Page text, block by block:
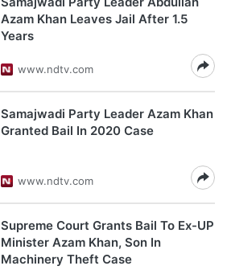
Azam Khan Leaves Jail After 1.5
Years
www.ndtv.com
Samajwadi Party Leader Azam Khan
Granted Bail In 2020 Case
www.ndtv.com
Supreme Court Grants Bail To Ex-UP
Minister Azam Khan, Son In
Machinery Theft Case